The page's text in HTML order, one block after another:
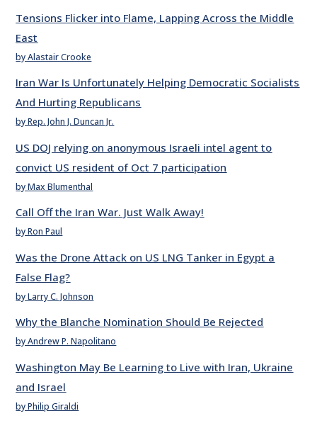
Tensions Flicker into Flame, Lapping Across the Middle
East
by Alastair Crooke
Iran War Is Unfortunately Helping Democratic Socialists
And Hurting Republicans
by Rep. John J. Duncan Jr.
US DOJ relying on anonymous Israeli intel agent to
convict US resident of Oct 7 participation
by Max Blumenthal
Call Off the Iran War. Just Walk Away!
by Ron Paul
Was the Drone Attack on US LNG Tanker in Egypt a
False Flag?
by Larry C. Johnson
Why the Blanche Nomination Should Be Rejected
by Andrew P. Napolitano
Washington May Be Learning to Live with Iran, Ukraine
and Israel
by Philip Giraldi